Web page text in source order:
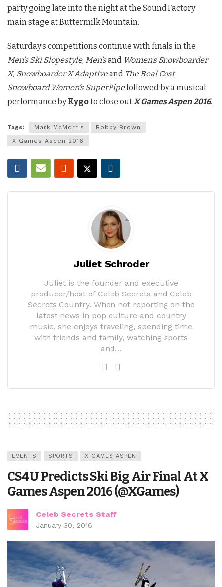
party going late into the night at the Sound Factory
main stage at Buttermilk Mountain.
Saturday’s competitions continue with finals in the
Men’s Ski Slopestyle, Men’sand Women’s Snowboarder
X, Snowboarder X Adaptiveand The Real Cost
Snowboard Women’s SuperPipefollowed by a musical
performance byKygoto close out X Games Aspen 2016.
Tags: Mark McMorris
Bobby Brown
X Games Aspen 2016
Juliet Schroder
Juliet is the founder and executive
producer/host of Celeb Secrets and Celeb
Secrets Country. When not reporting on the
latest news in pop culture and country
music, she enjoys traveling, spending time
with friends and family, watching sports
and…
EVENTS SPORTS X GAMES ASPEN
CS4U Predicts Ski Big Air Final At X
Games Aspen 2016 (@XGames)
Celeb Secrets Staff
January 30, 2016